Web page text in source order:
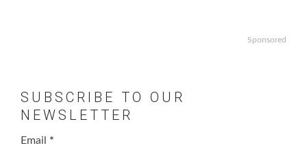
Sponsored
SUBSCRIBE TO OUR
NEWSLETTER
Email *